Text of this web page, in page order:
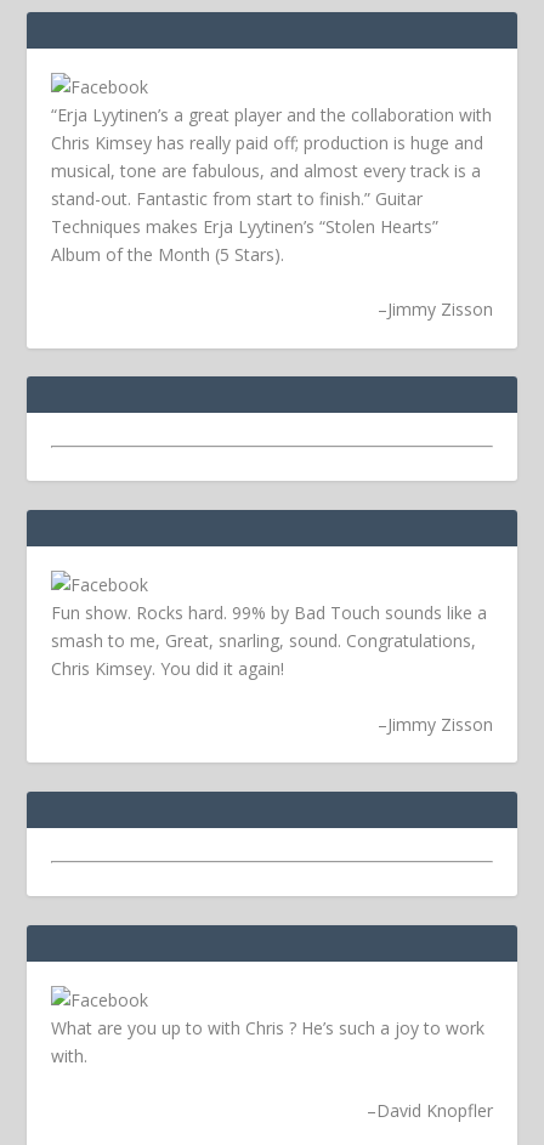
“Erja Lyytinen’s a great player and the collaboration with
Chris Kimsey has really paid off; production is huge and
musical, tone are fabulous, and almost every track is a
stand-out. Fantastic from start to finish.” Guitar
Techniques makes Erja Lyytinen’s “Stolen Hearts”
Album of the Month (5 Stars).
–Jimmy Zisson
Fun show. Rocks hard. 99% by Bad Touch sounds like a
smash to me, Great, snarling, sound. Congratulations,
Chris Kimsey. You did it again!
–Jimmy Zisson
What are you up to with Chris ? He’s such a joy to work
with.
–David Knopfler